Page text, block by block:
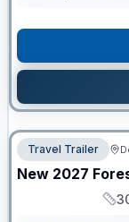
Travel Trailer
New 2027